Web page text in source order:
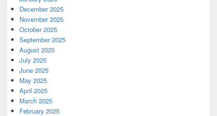
December 2025
November 2025
October 2025
September 2025
August 2025
July 2025
June 2025
May 2025
April 2025
March 2025
February 2025